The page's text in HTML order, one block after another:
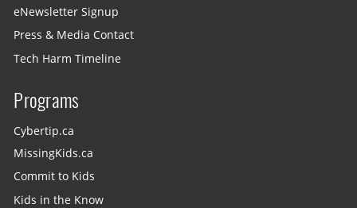
eNewsletter Signup
Press & Media Contact
Tech Harm Timeline
Programs
Cybertip.ca
MissingKids.ca
Commit to Kids
Kids in the Know